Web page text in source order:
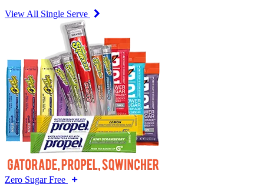
View All Single Serve
Zero Sugar Free